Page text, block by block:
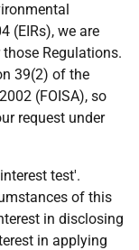
(EIRs), we are
Regulations.
39(2) of the
(FOISA), so
request under
test'.
of this
in disclosing
in applying